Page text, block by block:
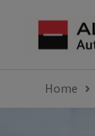
Home